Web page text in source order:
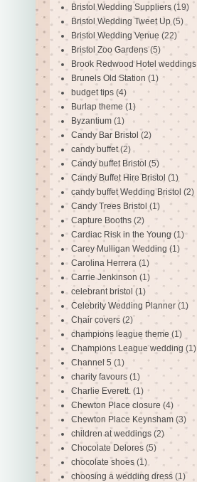
Bristol Wedding Suppliers (19)
Bristol Wedding Tweet Up (5)
Bristol Wedding Venue (22)
Bristol Zoo Gardens (5)
Brook Redwood Hotel weddings
Brunels Old Station (1)
budget tips (4)
Burlap theme (1)
Byzantium (1)
Candy Bar Bristol (2)
candy buffet (2)
Candy buffet Bristol (5)
Candy Buffet Hire Bristol (1)
candy buffet Wedding Bristol (2)
Candy Trees Bristol (1)
Capture Booths (2)
Cardiac Risk in the Young (1)
Carey Mulligan Wedding (1)
Carolina Herrera (1)
Carrie Jenkinson (1)
celebrant bristol (1)
Celebrity Wedding Planner (1)
Chair covers (2)
champions league theme (1)
Champions League wedding (1)
Channel 5 (1)
charity favours (1)
Charlie Everett. (1)
Chewton Place closure (4)
Chewton Place Keynsham (3)
children at weddings (2)
Chocolate Delores (5)
chocolate shoes (1)
choosing a wedding dress (1)